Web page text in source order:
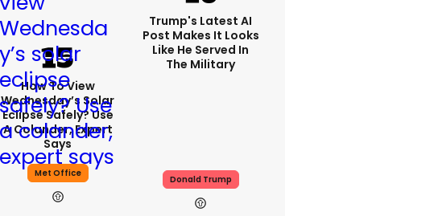
How To View
Wednesday’s Solar
Eclipse Safely? Use
A Colander, Expert
Says
Met Office
Trump's Latest AI
Post Makes It Looks
Like He Served In
The Military
Donald Trump